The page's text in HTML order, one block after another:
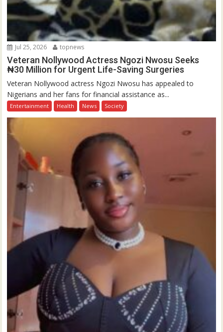
Jul 25, 2026 topnews
Veteran Nollywood Actress Ngozi Nwosu Seeks
₦30 Million for Urgent Life-Saving Surgeries
Veteran Nollywood actress Ngozi Nwosu has appealed to
Nigerians and her fans for financial assistance as...
Entertainment Health News Society